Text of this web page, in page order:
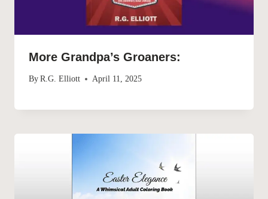
More Grandpa’s Groaners:
By R.G. Elliott April 11, 2025